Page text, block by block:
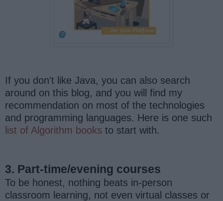
If you don't like Java, you can also search
around on this blog, and you will find my
recommendation on most of the technologies
and programming languages. Here is one such
list of Algorithm books to start with.
3. Part-time/evening courses
To be honest, nothing beats in-person
classroom learning, not even virtual classes or